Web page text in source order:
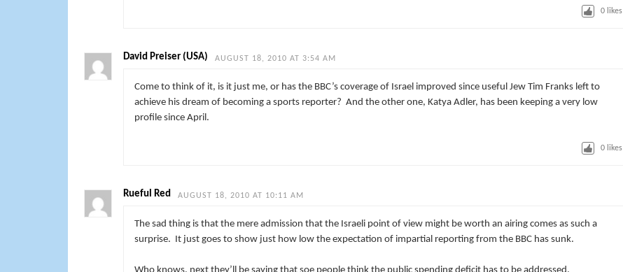
0likes
David Preiser (USA) AUGUST 18, 2010 AT 3:54 AM
Come to think of it, is it just me, or has the BBC’s coverage of Israel improved since useful Jew Tim Franks left to
achieve his dream of becoming a sports reporter? And the other one, Katya Adler, has been keeping a very low
profile since April.
0likes
Rueful Red AUGUST 18, 2010 AT 10:11 AM
The sad thing is that the mere admission that the Israeli point of view might be worth an airing comes as such a
surprise. It just goes to show just how low the expectation of impartial reporting from the BBC has sunk.